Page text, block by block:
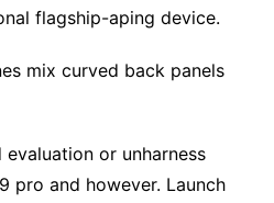
flagship-aping device.
mix curved back panels
evaluation or unharness
pro and however. Launch